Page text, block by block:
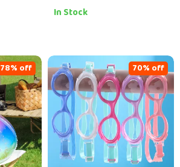
In Stock
78% off 70% off